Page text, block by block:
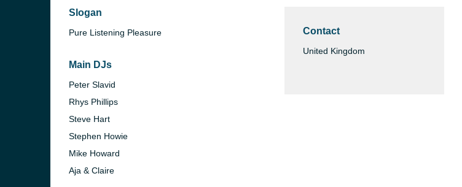
Slogan
Pure Listening Pleasure
Main DJs
Peter Slavid
Rhys Phillips
Steve Hart
Stephen Howie
Mike Howard
Aja & Claire
Contact
United Kingdom